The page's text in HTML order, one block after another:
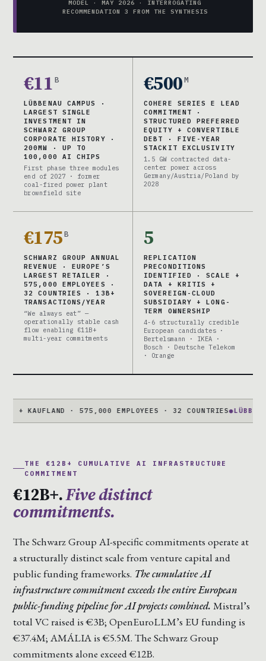
MODEL · MAY 2026 · INTERROGATING
RECOMMENDATION 3 FROM THE SYNTHESIS
€11 B
LÜBBENAU CAMPUS ·
LARGEST SINGLE
INVESTMENT IN
SCHWARZ GROUP
CORPORATE HISTORY ·
200MW · UP TO
100,000 AI CHIPS
First phase three modules
end of 2027 · former
coal-fired power plant
brownfield site
€500 M
COHERE SERIES E LEAD
COMMITMENT ·
STRUCTURED PREFERRED
EQUITY + CONVERTIBLE
DEBT · FIVE-YEAR
STACKIT EXCLUSIVITY
1.5 GW contracted data-
center power across
Germany/Austria/Poland by
2028
€175 B
SCHWARZ GROUP ANNUAL
REVENUE · EUROPE’S
LARGEST RETAILER ·
575,000 EMPLOYEES ·
32 COUNTRIES · 13B+
TRANSACTIONS/YEAR
“We always eat” —
operationally stable cash
flow enabling €11B+
multi-year commitments
5
REPLICATION
PRECONDITIONS
IDENTIFIED · SCALE +
DATA + KRITIS +
SOVEREIGN-CLOUD
SUBSIDIARY + LONG-
TERM OWNERSHIP
4-6 structurally credible
European candidates ·
Bertelsmann · IKEA ·
Bosch · Deutsche Telekom
· Orange
· 575,000 EMPLOYEES · 32 COUNTRIES●LÜBBENAU
THE €12B+ CUMULATIVE AI INFRASTRUCTURE
COMMITMENT
€12B+.Five distinct
commitments.
The Schwarz Group AI-specific commitments operate at
a structurally distinct scale from venture capital and
public funding frameworks. The cumulative AI
infrastructure commitment exceeds the entire European
public-funding pipeline for AI projects combined. Mistral’s
total VC raised is €3B; OpenEuroLLM’s EU funding is
€37.4M; AMÁLIA is €5.5M. The Schwarz Group
commitments alone exceed €12B.